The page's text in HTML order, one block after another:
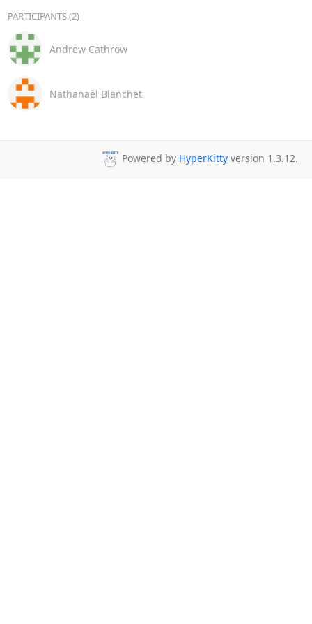
PARTICIPANTS (2)
Andrew Cathrow
Nathanaël Blanchet
Powered by HyperKittyversion 1.3.12.